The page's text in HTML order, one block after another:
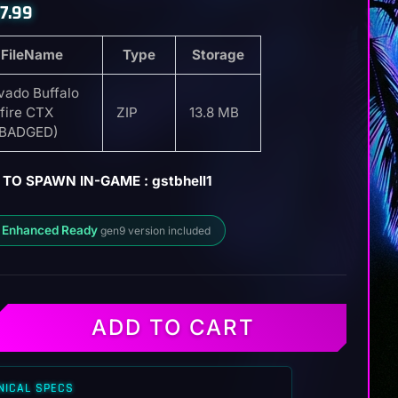
7.99
FileName Type Storage
Buffalo
CTX
ZIP 13.8 MB
TO SPAWN IN-GAME : gstbhell1
Enhanced Readygen9 version included
ADD TO CART
SPECS